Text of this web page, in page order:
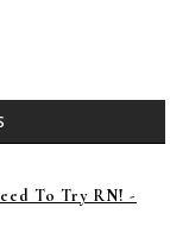
To Try RN! -